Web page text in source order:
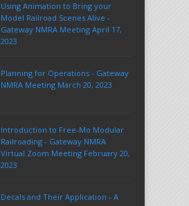
Using Animation to Bring your
Model Railroad Scenes Alive -
Gateway NMRA Meeting April 17,
2023
Planning for Operations - Gateway
NMRA Meeting March 20, 2023
Introduction to Free-Mo Modular
Railroading - Gateway NMRA
Virtual Zoom Meeting February 20,
2023
Decals and Their Application - A